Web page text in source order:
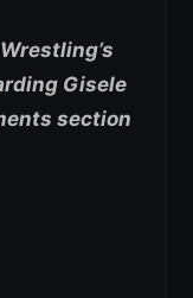
Gisele
section